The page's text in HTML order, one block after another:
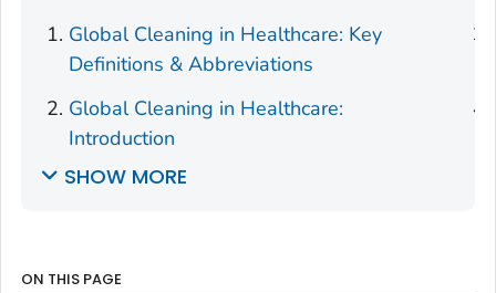
Global Cleaning in Healthcare: Key
Definitions & Abbreviations
Global Cleaning in Healthcare:
Introduction
SHOW MORE
ON THIS PAGE